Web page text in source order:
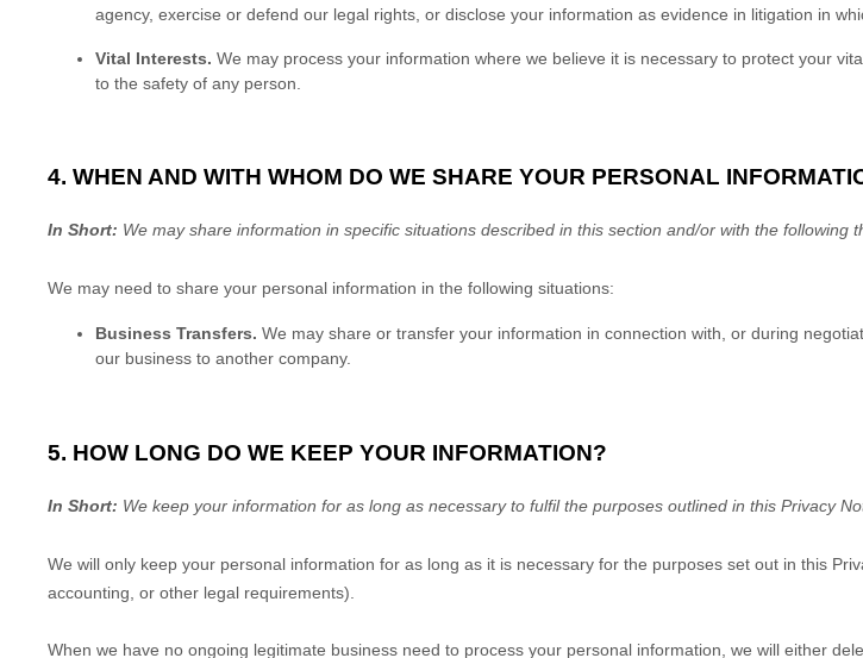
agency, exercise or defend our legal rights, or disclose your information as evidence in litigation in
Vital Interests. We may process your information where we believe it is necessary to protect your
to the safety of any person.
4. WHEN AND WITH WHOM DO WE SHARE YOUR PERSONAL
In Short: We may share information in specific situations described in this section and/or with the following
We may need to share your personal information in the following situations:
Business Transfers. We may share or transfer your information in connection with, or during
our business to another company.
5. HOW LONG DO WE KEEP YOUR INFORMATION?
In Short: We keep your information for as long as necessary to fulfilthe purposes outlined in this Privacy
We will only keep your personal information for as long as it is necessary for the purposes set out in this
accounting, or other legal requirements).
When we have no ongoing legitimate business need to process your personal information, we will either